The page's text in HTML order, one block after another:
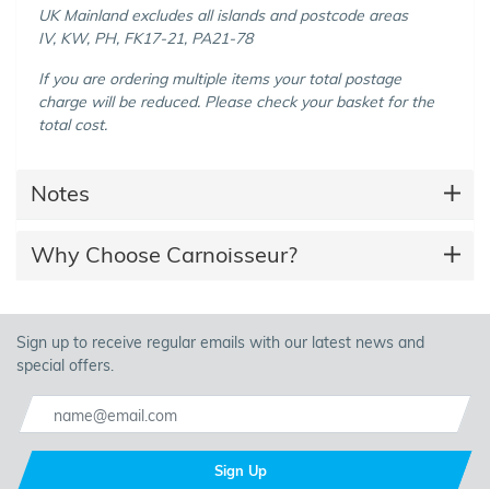
UK Mainland excludes all islands and postcode areas
IV, KW, PH, FK17-21, PA21-78
If you are ordering multiple items your total postage
charge will be reduced. Please check your basket for the
total cost.
Notes
Why Choose Carnoisseur?
Sign up to receive regular emails with our latest news and
special offers.
Sign Up